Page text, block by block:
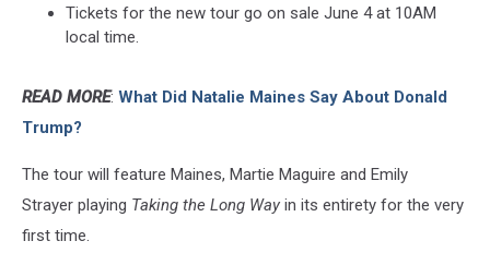
Tickets for the new tour go on sale June 4 at 10AM
local time.
READ MORE: What Did Natalie Maines Say About Donald
Trump?
The tour will feature Maines, Martie Maguire and Emily
Strayer playing Taking the Long Way in its entirety for the very
first time.